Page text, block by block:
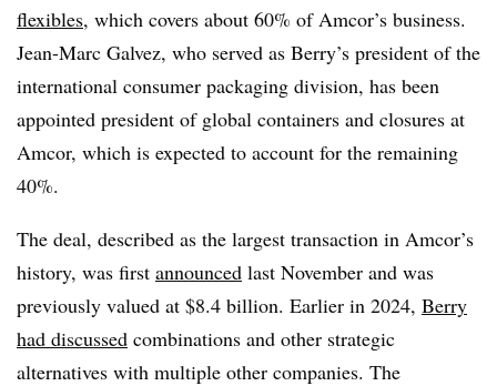
flexibles, which covers about 60% of Amcor’s business.
Jean-Marc Galvez, who served as Berry’s president of the
international consumer packaging division, has been
appointed president of global containers and closures at
Amcor, which is expected to account for the remaining
40%.
The deal, described as the largest transaction in Amcor’s
history, was first announced last November and was
previously valued at $8.4 billion. Earlier in 2024, Berry
had discussed combinations and other strategic
alternatives with multiple other companies. The